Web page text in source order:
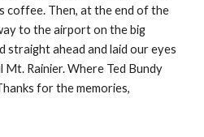
coffee. Then, at the end of the
to the airport on the big
straight ahead and laid our eyes
Rainier. Where Ted Bundy
for the memories,